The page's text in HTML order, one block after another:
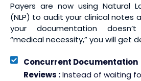
Payers are now using Natural
(NLP) to audit your clinical notes
your documentation
“medical necessity,” you will get
Concurrent Documentation
Reviews :Instead of waiting